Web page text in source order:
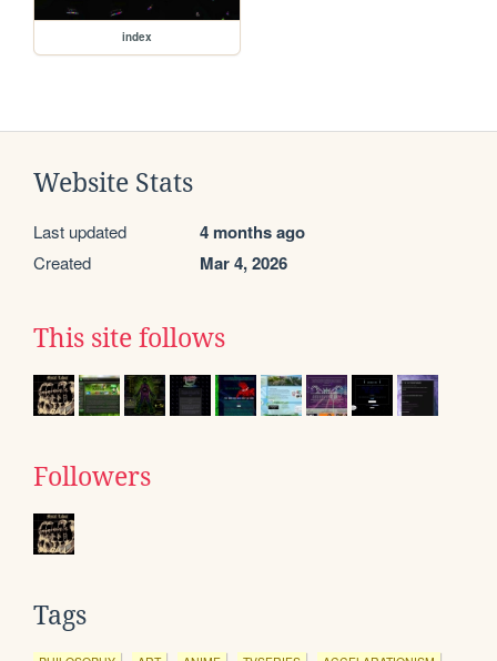
index
Website Stats
Last updated 4 months ago
Created Mar 4, 2026
This site follows
Followers
Tags